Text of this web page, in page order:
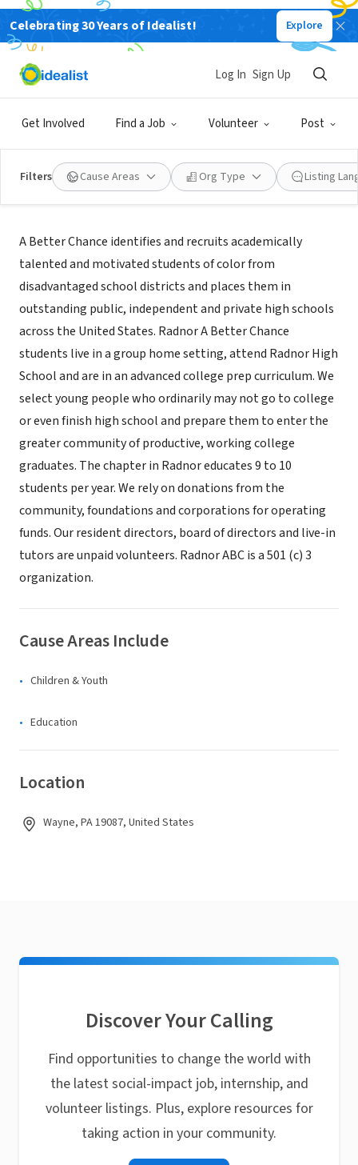
Celebrating 30 Years of Idealist! Explore
Get Involved Find a Job Volunteer Post
Log In Sign Up
Filters Cause Areas Org Type Listing
NONPROFIT
Radnor A Better Chance
About Us
A Better Chance identifies and recruits academically
talented and motivated students of color from
disadvantaged school districts and places them in
outstanding public, independent and private high schools
across the United States. Radnor A Better Chance
students live in a group home setting, attend Radnor High
School and are in an advanced college prep curriculum. We
select young people who ordinarily may not go to college
or even finish high school and prepare them to enter the
greater community of productive, working college
graduates. The chapter in Radnor educates 9 to 10
students per year. We rely on donations from the
community, foundations and corporations for operating
funds. Our resident directors, board of directors and live-in
tutors are unpaid volunteers. Radnor ABC is a 501 (c) 3
organization.
Cause Areas Include
Children & Youth
Education
Location
Wayne, PA 19087, United States
Discover Your Calling
Find opportunities to change the world with
the latest social-impact job, internship, and
volunteer listings. Plus, explore resources for
taking action in your community.